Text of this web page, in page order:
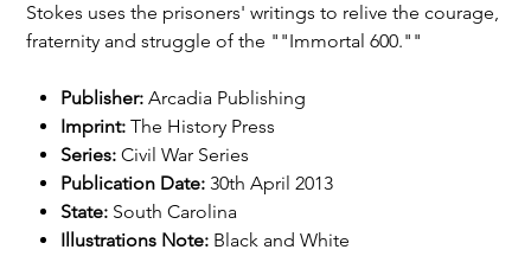
Stokes uses the prisoners' writings to relive the courage,
fraternity and struggle of the ""Immortal 600.""
Publisher:Arcadia Publishing
Imprint:The History Press
Series:Civil War Series
Publication Date:30th April 2013
State: South Carolina
Illustrations Note: Black and White